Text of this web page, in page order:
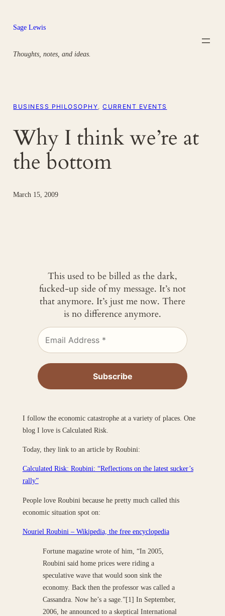
content
Sage Lewis
Thoughts, notes, and ideas.
BUSINESS PHILOSOPHY , CURRENT EVENTS
Why I think we’re at
the bottom
March 15, 2009
This used to be billed as the dark,
fucked-up side of my message. It’s not
that anymore. It’s just me now. There
is no difference anymore.
I follow the economic catastrophe at a variety of places. One
blog I love is Calculated Risk.
Today, they link to an article by Roubini:
Calculated Risk: Roubini: “Reflections on the latest sucker’s
rally”
People love Roubini because he pretty much called this
economic situation spot on:
Nouriel Roubini – Wikipedia, the free encyclopedia
Fortune magazine wrote of him, “In 2005,
Roubini said home prices were riding a
speculative wave that would soon sink the
economy. Back then the professor was called a
Cassandra. Now he’s a sage.”[1] In September,
2006, he announced to a skeptical International